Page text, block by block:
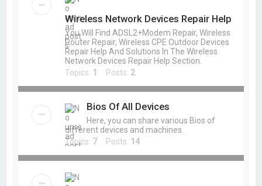
Wireless Network Devices Repair Help
You Will Find ADSL2+Modem Repair, Wireless
Router Repair, Wireless CPE Outdoor Devices
Repair Help And Solutions In The Wireless
Network Devices Repair Help Section.
Topics: 1 Posts: 2
Bios Of All Devices
Here, you can share various Bios of
different devices and machines.
Topics: 7Posts: 14